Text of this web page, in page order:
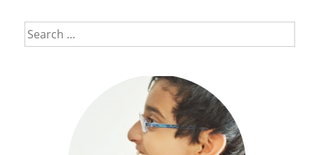
Search
for: